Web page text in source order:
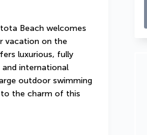
Beach welcomes
vacation on the
luxurious, fully
international
outdoor swimming
to the charm of this